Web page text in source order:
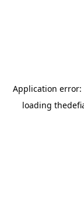
Application error:
loading